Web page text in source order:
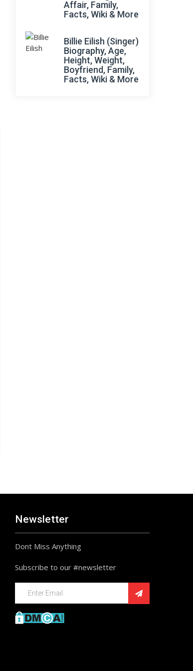
Affair, Family,
Facts, Wiki & More
Billie Eilish (Singer)
Biography, Age,
Height, Weight,
Boyfriend, Family,
Facts, Wiki & More
Newsletter
Dont Miss Anything
Subscribe to our #newsletter